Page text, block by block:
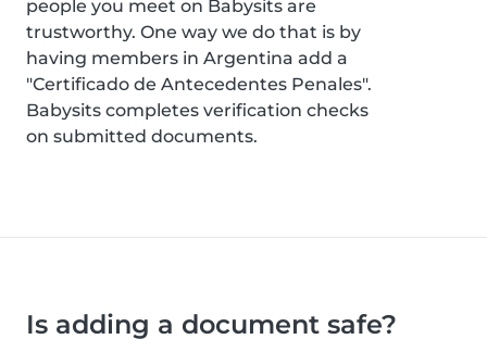
people you meet on Babysits are
trustworthy. One way we do that is by
having members in Argentina add a
"Certificado de Antecedentes Penales".
Babysits completes verification checks
on submitted documents.
Is adding a document safe?